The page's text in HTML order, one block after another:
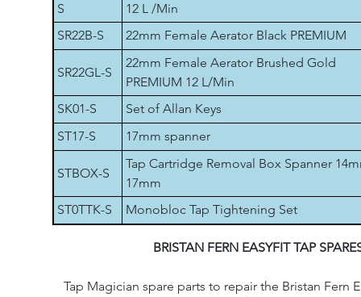
S
12 L /Min
SR22B-S
22mm Female Aerator Black PREMIUM
SR22GL-S
22mm Female Aerator Brushed Gold
PREMIUM 12 L/Min
SK01-S
Set of Allan Keys
ST17-S
17mm spanner
STBOX-S
Tap Cartridge Removal Box Spanner
17mm
ST0TTK-S
Monobloc Tap Tightening Set
BRISTAN FERN EASYFIT TAP
Tap Magician spare parts to repair the Bristan Fern